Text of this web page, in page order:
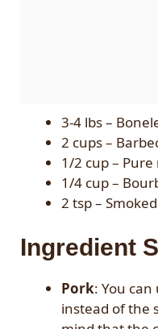
3-4 lbs –
2 cups –
1/2 cup –
1/4 cup –
2 tsp –
Ingredient
Pork: You
instead of the